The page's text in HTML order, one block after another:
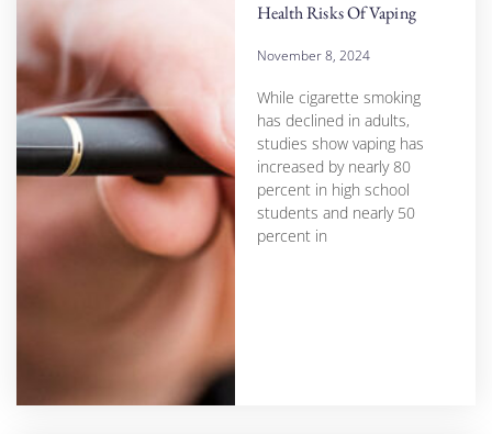
Health Risks Of Vaping
November 8, 2024
While cigarette smoking
has declined in adults,
studies show vaping has
increased by nearly 80
percent in high school
students and nearly 50
percent in